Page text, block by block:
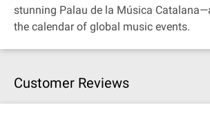
stunning Palau de la Música
the calendar of global music events.
Customer Reviews